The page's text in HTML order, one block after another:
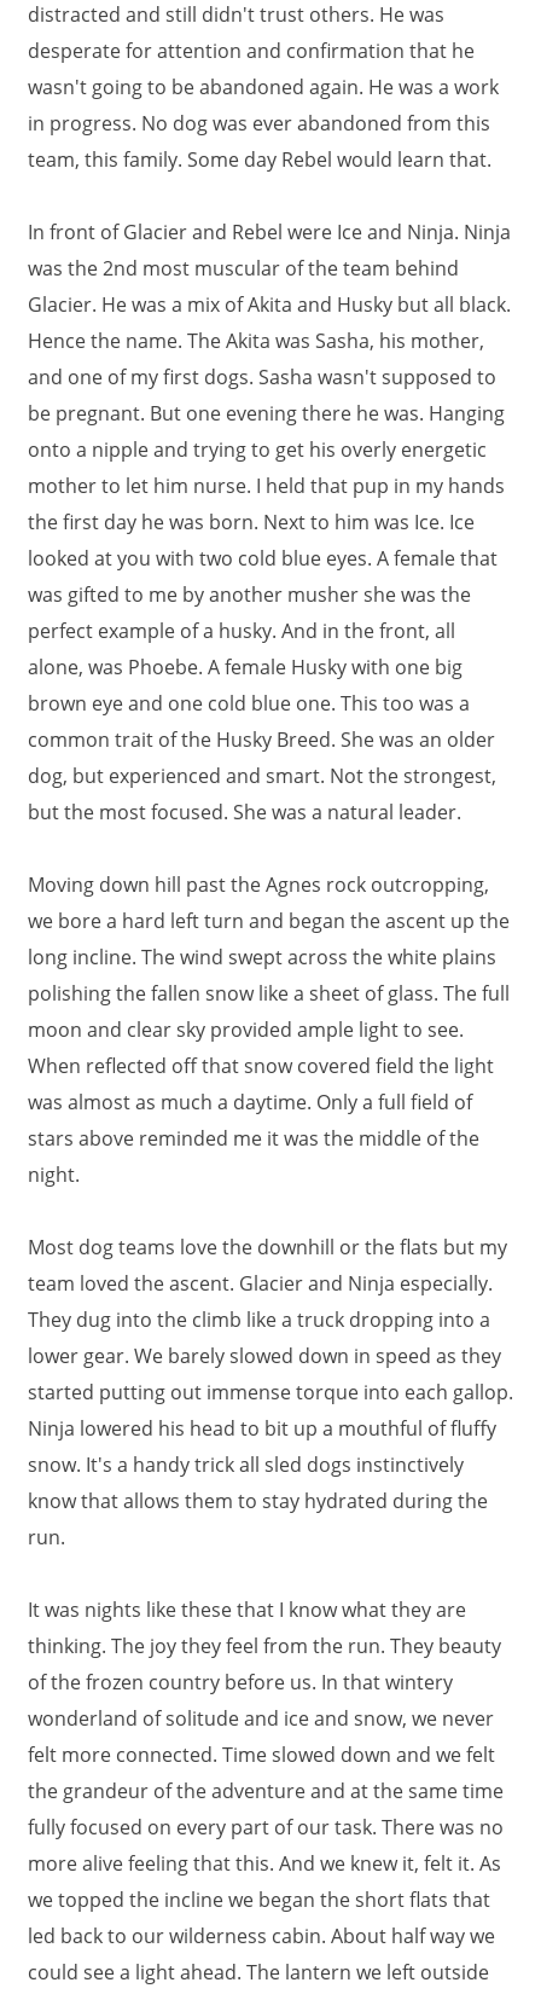
distracted and still didn't trust others. He was
desperate for attention and confirmation that he
wasn't going to be abandoned again. He was a work
in progress. No dog was ever abandoned from this
team, this family. Some day Rebel would learn that.
In front of Glacier and Rebel were Ice and Ninja. Ninja
was the 2nd most muscular of the team behind
Glacier. He was a mix of Akita and Husky but all black.
Hence the name. The Akita was Sasha, his mother,
and one of my first dogs. Sasha wasn't supposed to
be pregnant. But one evening there he was. Hanging
onto a nipple and trying to get his overly energetic
mother to let him nurse. I held that pup in my hands
the first day he was born. Next to him was Ice. Ice
looked at you with two cold blue eyes. A female that
was gifted to me by another musher she was the
perfect example of a husky. And in the front, all
alone, was Phoebe. A female Husky with one big
brown eye and one cold blue one. This too was a
common trait of the Husky Breed. She was an older
dog, but experienced and smart. Not the strongest,
but the most focused. She was a natural leader.
Moving down hill past the Agnes rock outcropping,
we bore a hard left turn and began the ascent up the
long incline. The wind swept across the white plains
polishing the fallen snow like a sheet of glass. The full
moon and clear sky provided ample light to see.
When reflected off that snow covered field the light
was almost as much a daytime. Only a full field of
stars above reminded me it was the middle of the
night.
Most dog teams love the downhill or the flats but my
team loved the ascent. Glacier and Ninja especially.
They dug into the climb like a truck dropping into a
lower gear. We barely slowed down in speed as they
started putting out immense torque into each gallop.
Ninja lowered his head to bit up a mouthful of fluffy
snow. It's a handy trick all sled dogs instinctively
know that allows them to stay hydrated during the
run.
It was nights like these that I know what they are
thinking. The joy they feel from the run. They beauty
of the frozen country before us. In that wintery
wonderland of solitude and ice and snow, we never
felt more connected. Time slowed down and we felt
the grandeur of the adventure and at the same time
fully focused on every part of our task. There was no
more alive feeling that this. And we knew it, felt it. As
we topped the incline we began the short flats that
led back to our wilderness cabin. About half way we
could see a light ahead. The lantern we left outside